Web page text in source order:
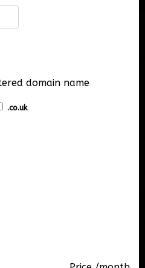
domain name
.co.uk